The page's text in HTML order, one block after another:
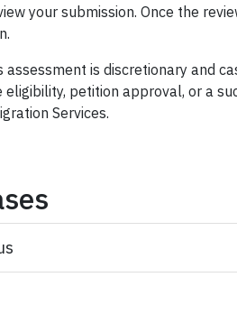
your submission. Once the
is discretionary and
petition approval, or a
Services.